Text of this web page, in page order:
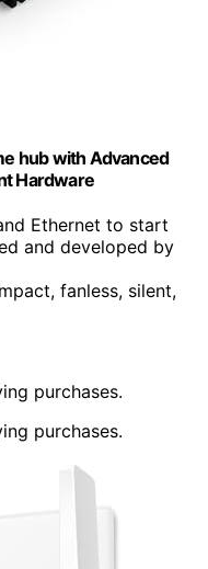
hub with Advanced
Hardware
Ethernet to start
and developed by
fanless, silent,
purchases.
purchases.